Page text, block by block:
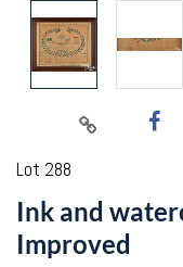
Lot 288
Ink and
Improved